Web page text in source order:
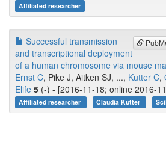
Affiliated researcher
Successful transmission
and transcriptional deployment
of a human chromosome via mouse
Ernst C, Pike J, Aitken SJ, ..., Kutter C,
Elife 5 (-) - [2016-11-18; online 2016-
Affiliated researcher Claudia Kutter